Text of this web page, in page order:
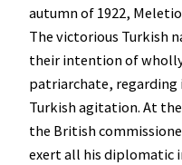
autumn of 1922,
The victorious Turkish
their intention of
patriarchate, regarding
Turkish agitation. At the
the British
exert all his diplomatic